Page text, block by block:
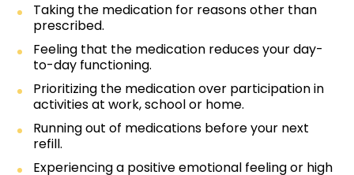
Taking the medication for reasons other than
prescribed.
Feeling that the medication reduces your day-
to-day functioning.
Prioritizing the medication over participation in
activities at work, school or home.
Running out of medications before your next
refill.
Experiencing a positive emotional feeling or high